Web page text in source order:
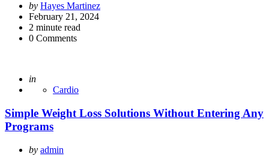
Posted
by
by Hayes Martinez
February 21, 2024
2 minute read
0 Comments
Posted
in
Cardio
Simple Weight Loss Solutions Without Entering Any
Programs
Posted
by admin